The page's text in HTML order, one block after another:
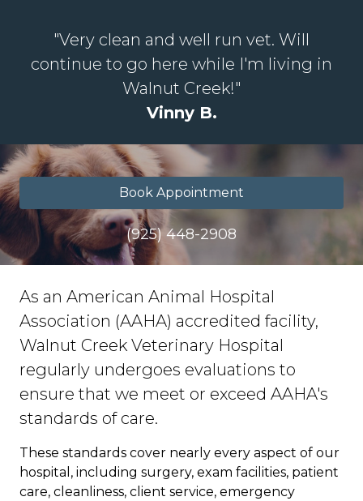
"Very clean and well run vet. Will
continue to go here while I'm living in
Walnut Creek!"
Vinny B.
Book Appointment
(925) 448-2908
As an American Animal Hospital
Association (AAHA) accredited facility,
Walnut Creek Veterinary Hospital
regularly undergoes evaluations to
ensure that we meet or exceed AAHA's
standards of care.
These standards cover nearly every aspect of our
hospital, including surgery, exam facilities, patient
care, cleanliness, client service, emergency